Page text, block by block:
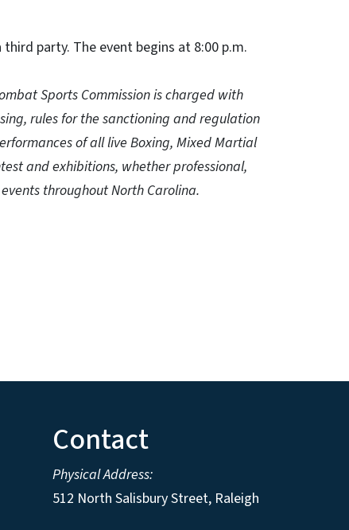
party. The event begins at 8:00 p.m.
Sports Commission is charged with
rules for the sanctioning and regulation
of all live Boxing, Mixed Martial
and exhibitions, whether professional,
throughout North Carolina.
Contact
Physical Address:
512 North Salisbury Street, Raleigh